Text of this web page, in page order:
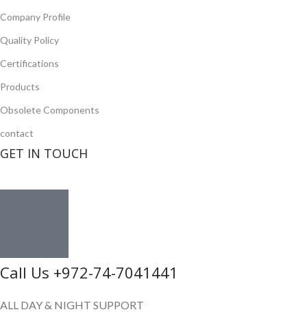
Company Profile
Quality Policy
Certifications
Products
Obsolete Components
contact
GET IN TOUCH
Call Us +972-74-7041441
ALL DAY & NIGHT SUPPORT